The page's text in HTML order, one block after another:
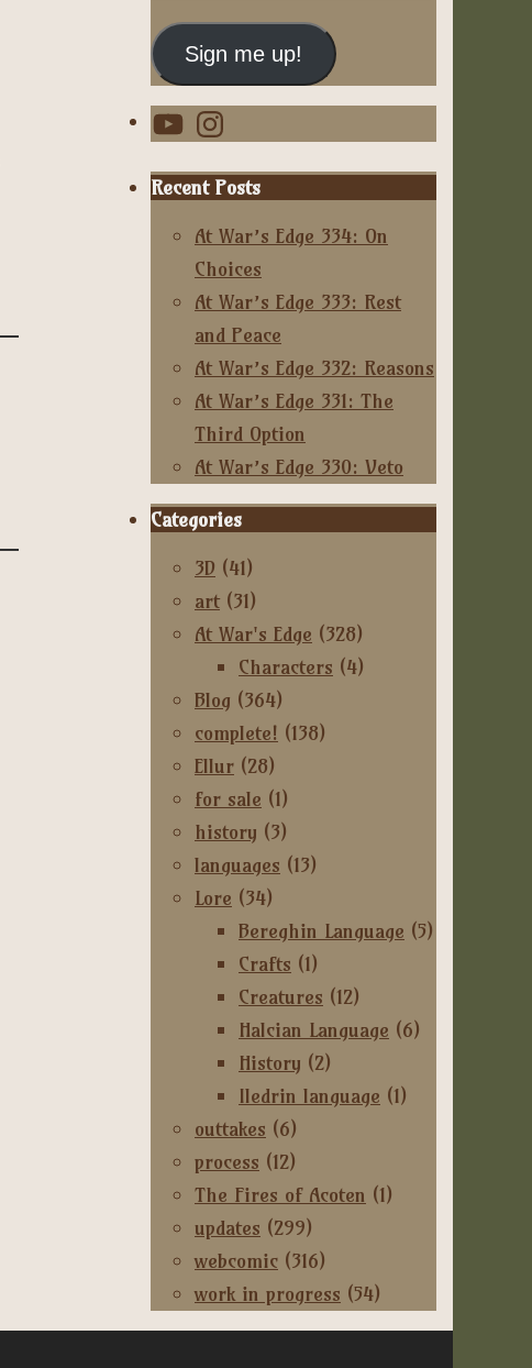
Address
Sign me up!
YouTubeInstagram
Recent Posts
At War’s Edge 334: On
Choices
At War’s Edge 333: Rest
and Peace
At War’s Edge 332: Reasons
At War’s Edge 331: The
Third Option
At War’s Edge 330: Veto
Categories
3D (41)
art (31)
At War's Edge (328)
Characters (4)
Blog (364)
complete! (138)
Ellur (28)
for sale (1)
history (3)
languages (13)
Lore (34)
Bereghin Language (5)
Crafts (1)
Creatures (12)
Halcian Language (6)
History (2)
Iledrin language (1)
outtakes (6)
process (12)
The Fires of Acoten (1)
updates (299)
webcomic (316)
work in progress (54)